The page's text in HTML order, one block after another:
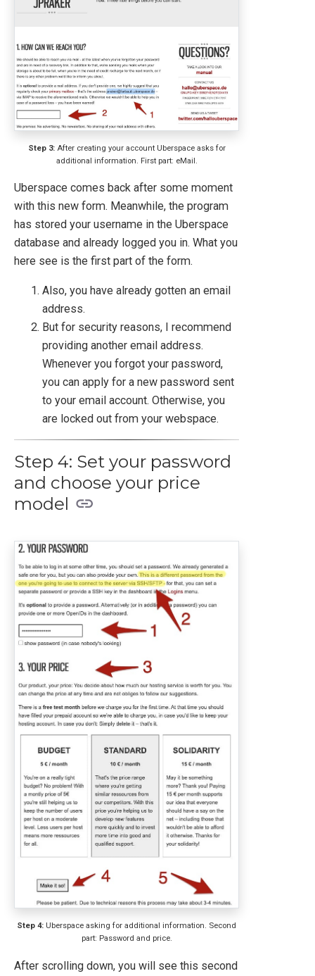
Step 3:After creating your account Uberspace asks for
additional information. First part: eMail.
Uberspace comes back after some moment
with this new form. Meanwhile, the program
has stored your username in the Uberspace
database and already logged you in. What you
here see is the first part of the form.
Also, you have already gotten an email
address.
But for security reasons, I recommend
providing another email address.
Whenever you forgot your password,
you can apply for a new password sent
to your email account. Otherwise, you
are locked out from your webspace.
Step 4: Set your password
and choose your price
model
Step 4: Uberspace asking for additional information. Second
part: Password and price.
After scrolling down, you will see this second